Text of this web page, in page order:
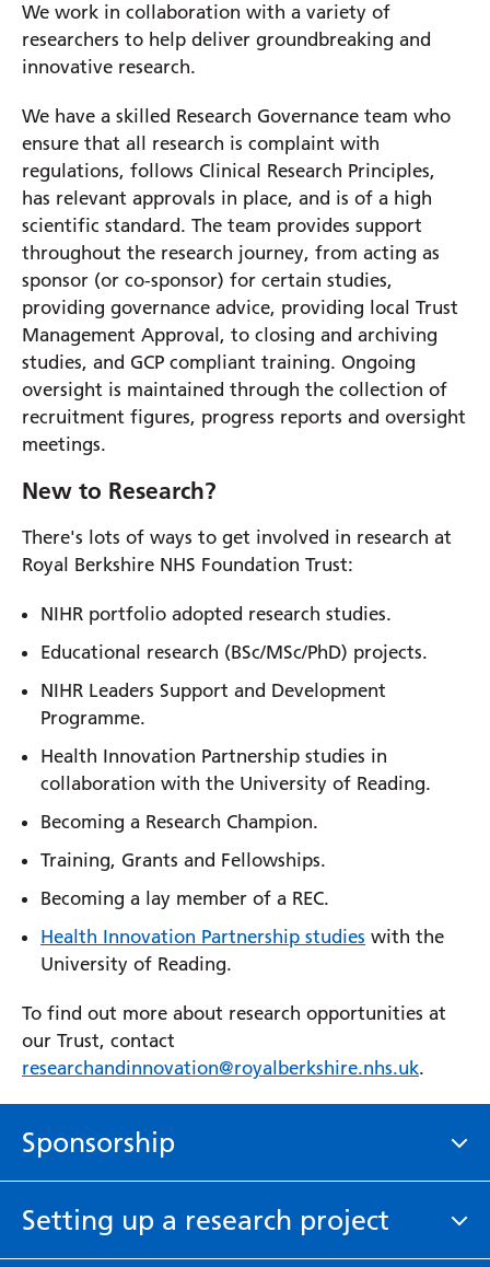
We work in collaboration with a variety of
researchers to help deliver groundbreaking and
innovative research.
We have a skilled Research Governance team who
ensure that all research is complaint with
regulations, follows Clinical Research Principles,
has relevant approvals in place, and is of a high
scientific standard. The team provides support
throughout the research journey, from acting as
sponsor (or co-sponsor) for certain studies,
providing governance advice, providing local Trust
Management Approval, to closing and archiving
studies, and GCP compliant training. Ongoing
oversight is maintained through the collection of
recruitment figures, progress reports and oversight
meetings.
New to Research?
There's lots of ways to get involved in research at
Royal Berkshire NHS Foundation Trust:
NIHR portfolio adopted research studies.
Educational research (BSc/MSc/PhD) projects.
NIHR Leaders Support and Development
Programme.
Health Innovation Partnership studies in
collaboration with the University of Reading.
Becoming a Research Champion.
Training, Grants and Fellowships.
Becoming a lay member of a REC.
Health Innovation Partnership studies with the
University of Reading.
To find out more about research opportunities at
our Trust, contact
researchandinnovation@royalberkshire.nhs.uk.
Sponsorship
act as the sole Sponsor or a Co-Sponsor with
Setting up a research project